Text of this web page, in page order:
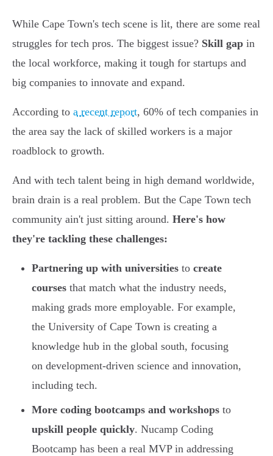
While Cape Town's tech scene is lit, there are some real
struggles for tech pros. The biggest issue? Skill gap in
the local workforce, making it tough for startups and
big companies to innovate and expand.
According to a recent report, 60% of tech companies in
the area say the lack of skilled workers is a major
roadblock to growth.
And with tech talent being in high demand worldwide,
brain drain is a real problem. But the Cape Town tech
community ain't just sitting around. Here's how
they're tackling these challenges:
Partnering up with universities to create
courses that match what the industry needs,
making grads more employable. For example,
the University of Cape Town is creating a
knowledge hub in the global south, focusing
on development-driven science and innovation,
including tech.
More coding bootcamps and workshops to
upskill people quickly. Nucamp Coding
Bootcamp has been a real MVP in addressing